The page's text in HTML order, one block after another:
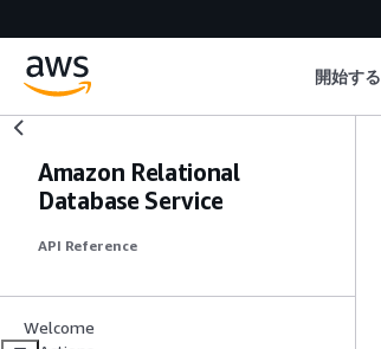
開始する
Amazon Relational
Database Service
API Reference
Welcome